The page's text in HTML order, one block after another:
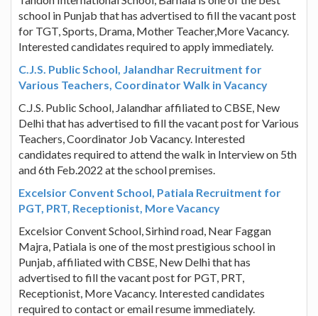
school in Punjab that has advertised to fill the vacant post
for TGT, Sports, Drama, Mother Teacher,More Vacancy.
Interested candidates required to apply immediately.
C.J.S. Public School, Jalandhar Recruitment for
Various Teachers, Coordinator Walk in Vacancy
C.J.S. Public School, Jalandhar affiliated to CBSE, New
Delhi that has advertised to fill the vacant post for Various
Teachers, Coordinator Job Vacancy. Interested
candidates required to attend the walk in Interview on 5th
and 6th Feb.2022 at the school premises.
Excelsior Convent School, Patiala Recruitment for
PGT, PRT, Receptionist, More Vacancy
Excelsior Convent School, Sirhind road, Near Faggan
Majra, Patiala is one of the most prestigious school in
Punjab, affiliated with CBSE, New Delhi that has
advertised to fill the vacant post for PGT, PRT,
Receptionist, More Vacancy. Interested candidates
required to contact or email resume immediately.